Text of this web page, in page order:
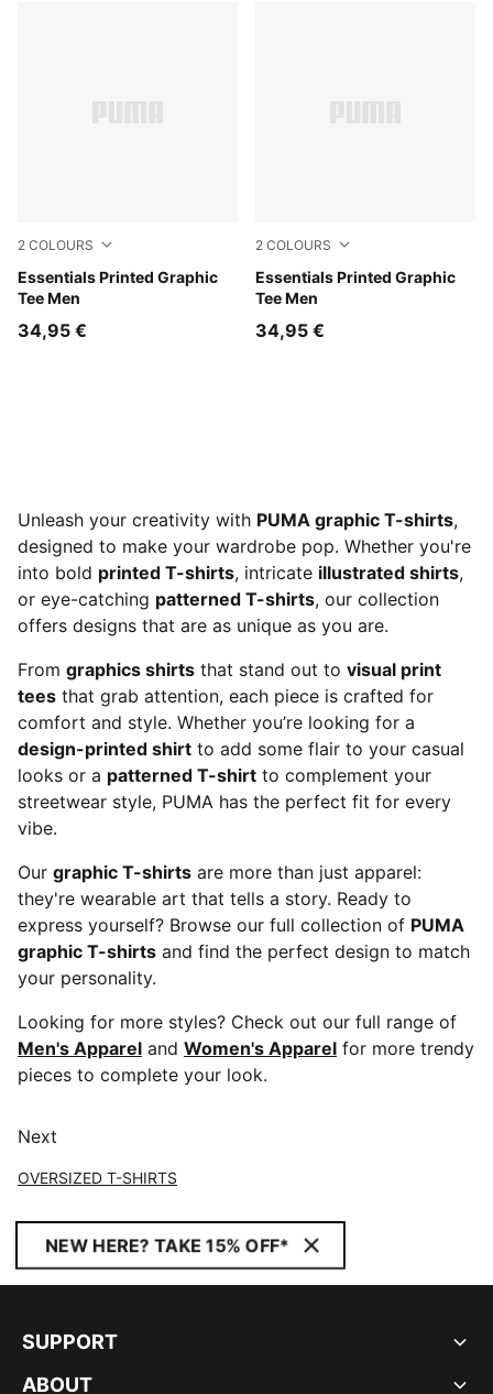
2 COLOURS
Essentials Printed Graphic
Tee Men
White Glow Heather
34,95 €
2 COLOURS
Essentials Printed Graphic
Tee Men
Puma Black
34,95 €
Unleash your creativity with PUMA graphic T-shirts,
designed to make your wardrobe pop. Whether you're
into bold printed T-shirts, intricate illustrated shirts,
or eye-catching patterned T-shirts, our collection
offers designs that are as unique as you are.
From graphics shirts that stand out to visual print
tees that grab attention, each piece is crafted for
comfort and style. Whether you’re looking for a
design-printed shirt to add some flair to your casual
looks or a patterned T-shirt to complement your
streetwear style, PUMA has the perfect fit for every
vibe.
Our graphic T-shirts are more than just apparel:
they're wearable art that tells a story. Ready to
express yourself? Browse our full collection of PUMA
graphic T-shirts and find the perfect design to match
your personality.
Looking for more styles? Check out our full range of
Men's Apparel and Women's Apparel for more trendy
pieces to complete your look.
Next
OVERSIZED T-SHIRTS
NEW HERE? TAKE 15% OFF*
SUPPORT
ABOUT